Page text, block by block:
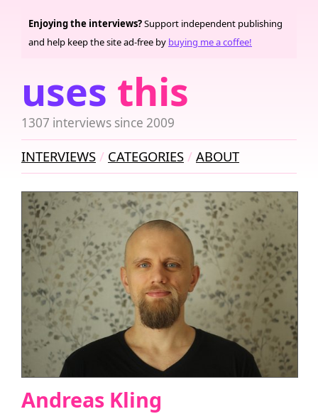
uses this
1307 interviews since 2009
Enjoying the interviews?Support independent publishing
and help keep the site ad-free by buying me a coffee!
INTERVIEWS CATEGORIES ABOUT
Andreas Kling